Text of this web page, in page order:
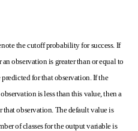
the cutoff probability for success. If
observation is greater than or equal to
for that observation. If the
is less than this value, then a
that observation. The default value is
of classes for the output variable is